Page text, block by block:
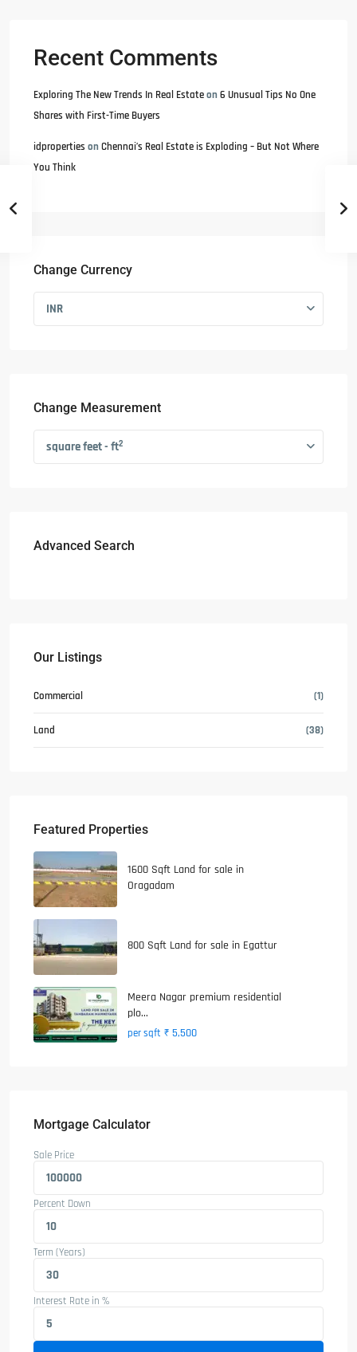
Recent Comments
Exploring The New Trends In Real Estateon6 Unusual Tips No One
Shares with First-Time Buyers
idproperties onChennai’s Real Estate is Exploding – But Not Where
You Think
Change Currency
INR
Change Measurement
square feet - ft2
Advanced Search
Our Listings
Commercial (1)
Land (38)
Featured Properties
1600 Sqft Land for sale in
Oragadam
800 Sqft Land for sale in Egattur
Meera Nagar premium residential
plo...
per sqft ₹ 5,500
Mortgage Calculator
Sale Price
Percent Down
Term (Years)
Interest Rate in %